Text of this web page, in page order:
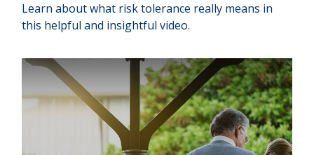
Learn about what risk tolerance really means in
this helpful and insightful video.